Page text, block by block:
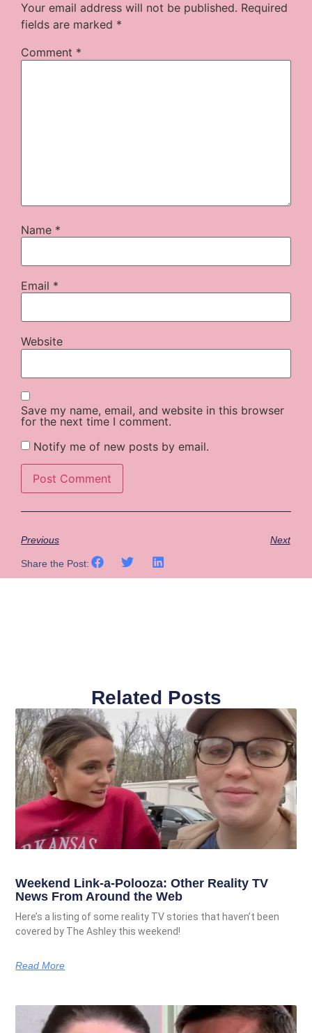
Your email address will not be published. Required
fields are marked *
Comment *
Name *
Email *
Website
Save my name, email, and website in this browser
for the next time I comment.
Notify me of new posts by email.
Previous Next
Share the Post:
Related Posts
Weekend Link-a-Polooza: Other Reality TV
News From Around the Web
Here’s a listing of some reality TV stories that haven’t been
covered by The Ashley this weekend!
Read More